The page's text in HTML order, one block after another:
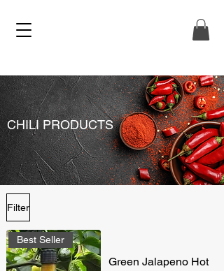
CHILI PRODUCTS
Filter
Best Seller
Green Jalapeno Hot